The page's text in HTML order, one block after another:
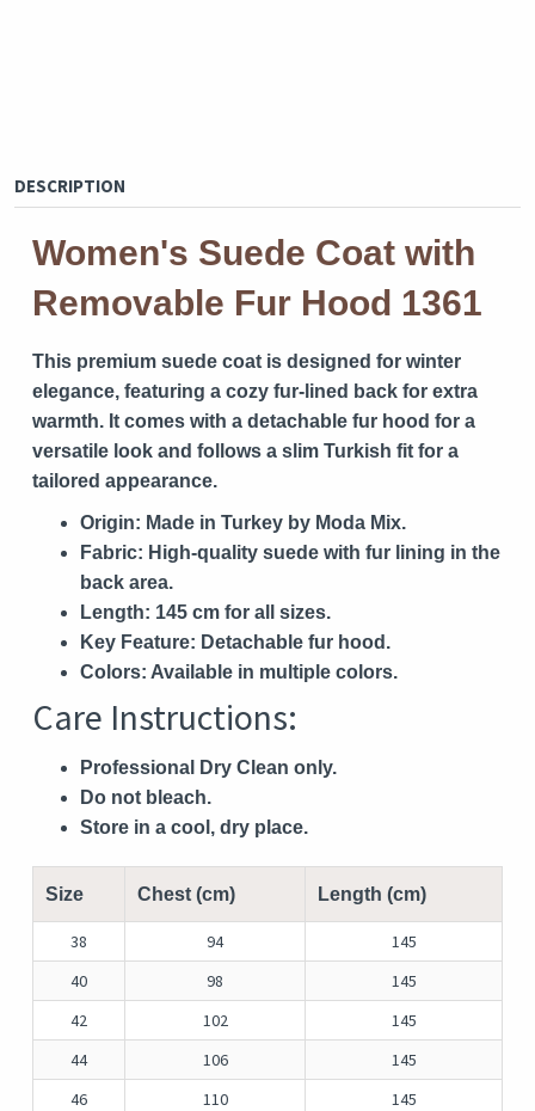
DESCRIPTION
Women's Suede Coat with
Removable Fur Hood 1361
This premium suede coat is designed for winter
elegance, featuring a cozy fur-lined back for extra
warmth. It comes with a detachable fur hood for a
versatile look and follows a slim Turkish fit for a
tailored appearance.
Origin: Made in Turkey by Moda Mix.
Fabric: High-quality suede with fur lining in the
back area.
Length: 145 cm for all sizes.
Key Feature: Detachable fur hood.
Colors: Available in multiple colors.
Care Instructions:
Professional Dry Clean only.
Do not bleach.
Store in a cool, dry place.
Size Chest (cm) Length (cm)
38 94
145
40
98
145
42
102
145
44
106
145
46
110
145